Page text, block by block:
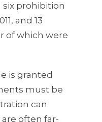
six prohibition
and 13
of which were
is granted
must be
can
often far-